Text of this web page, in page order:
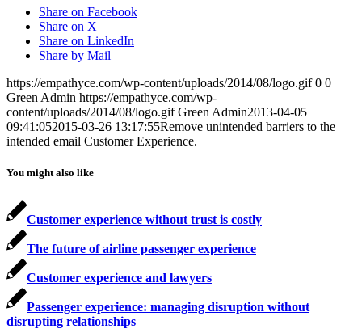
Share on Facebook
Share on X
Share on LinkedIn
Share by Mail
https://empathyce.com/wp-content/uploads/2014/08/logo.gif 0 0
Green Admin https://empathyce.com/wp-
content/uploads/2014/08/logo.gif Green Admin2013-04-05
09:41:052015-03-26 13:17:55Remove unintended barriers to the
intended email Customer Experience.
You might also like
Customer experience without trust is costly
The future of airline passenger experience
Customer experience and lawyers
Passenger experience: managing disruption without
disrupting relationships